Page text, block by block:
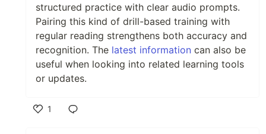
structured practice with clear audio prompts.
Pairing this kind of drill-based training with
regular reading strengthens both accuracy and
recognition. The latest information can also be
useful when looking into related learning tools
or updates.
1